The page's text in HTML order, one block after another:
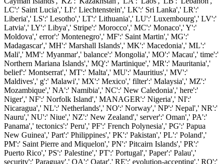
LC':' Saint Lucia',' LI':' Liechtenstein',' LK':' Sri Lanka',' LR':'
Liberia',' LS':' Lesotho',' LT':' Lithuania',' LU':' Luxembourg',' LV':'
Latvia',' LY':' Libya',' Stripe':' Morocco',' MC':' Monaco',' Y':'
Moldova',' error':' Montenegro',' MF':' Saint Martin',' MG':'
Madagascar',' MH':' Marshall Islands',' MK':' Macedonia',' ML':'
Mali',' MM':' Myanmar',' balance':' Mongolia',' MO':' Macau',' time':'
Northern Mariana Islands',' MQ':' Martinique',' MR':' Mauritania','
belief':' Montserrat',' MT':' Malta',' MU':' Mauritius',' MV':'
Maldives',' g':' Malawi',' MX':' Mexico',' filter':' Malaysia',' MZ':'
Mozambique',' NA':' Namibia',' NC':' New Caledonia',' here':'
Niger',' NF':' Norfolk Island',' MANAGER':' Nigeria',' NI':'
Nicaragua',' NL':' Netherlands',' NO':' Norway',' NP':' Nepal',' NR':'
Nauru',' NU':' Niue',' NZ':' New Zealand',' server':' Oman',' PA':'
Panama',' tectonics':' Peru',' PF':' French Polynesia',' PG':' Papua
New Guinea',' Part':' Philippines',' PK':' Pakistan',' PL':' Poland','
PM':' Saint Pierre and Miquelon',' PN':' Pitcairn Islands',' PR':'
Puerto Rico',' PS':' Palestine',' PT':' Portugal',' Paper':' Palau','
security':' Paraguay',' QA':' Qatar',' RE':' evolution-accepting',' RO':'